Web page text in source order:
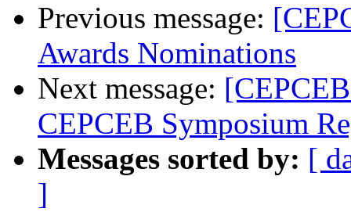
Previous message:
Awards Nominations
Next message:
CEPCEB Symposium
Messages sorted by: [
]